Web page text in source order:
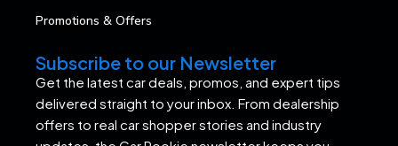
Promotions & Offers
Subscribe to our Newsletter
Get the latest car deals, promos, and expert tips
delivered straight to your inbox. From dealership
offers to real car shopper stories and industry